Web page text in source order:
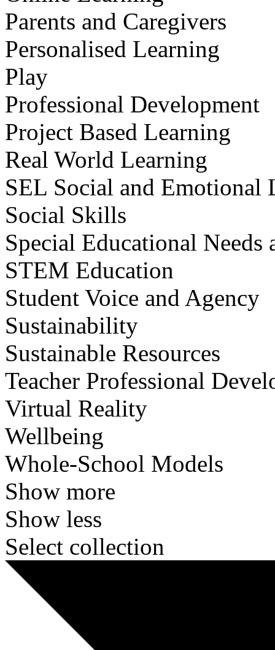
Parents and Caregivers
Personalised Learning
Play
Professional Development
Project Based Learning
Real World Learning
SEL Social and Emotional
Social Skills
Special Educational
STEM Education
Student Voice and Agency
Sustainability
Sustainable Resources
Teacher Professional
Virtual Reality
Wellbeing
Whole-School Models
Show more
Show less
Select collection